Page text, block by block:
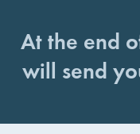
At the end
will send